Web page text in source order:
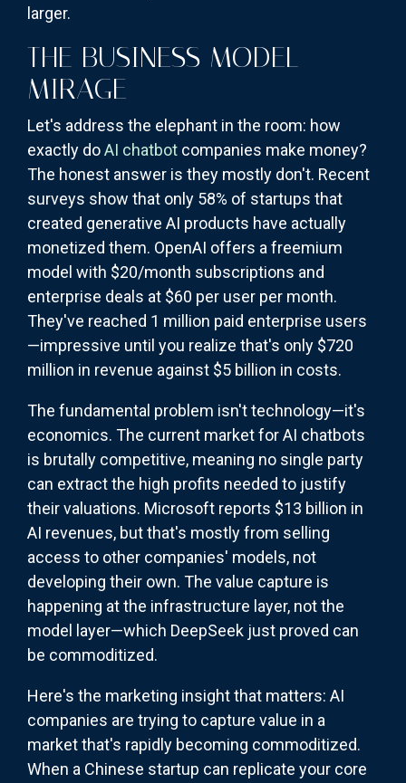
larger.
THE BUSINESS MODEL
MIRAGE
Let's address the elephant in the room: how
exactly doAI chatbot companies make money?
The honest answer is they mostly don't. Recent
surveys show that only 58% of startups that
created generative AI products have actually
monetized them. OpenAI offers a freemium
model with $20/month subscriptions and
enterprise deals at $60 per user per month.
They've reached 1 million paid enterprise users
—impressive until you realize that's only $720
million in revenue against $5 billion in costs.
The fundamental problem isn't technology—it's
economics. The current market for AI chatbots
is brutally competitive, meaning no single party
can extract the high profits needed to justify
their valuations. Microsoft reports $13 billion in
AI revenues, but that's mostly from selling
access to other companies' models, not
developing their own. The value capture is
happening at the infrastructure layer, not the
model layer—which DeepSeek just proved can
be commoditized.
Here's the marketing insight that matters: AI
companies are trying to capture value in a
market that's rapidly becoming commoditized.
When a Chinese startup can replicate your core